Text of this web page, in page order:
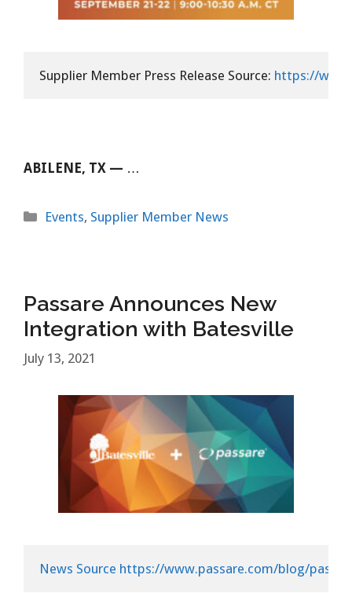
Supplier Member Press Release Source: https://
ABILENE, TX — …
Categories
Events, Supplier Member News
Passare Announces New
Integration with Batesville
July 13, 2021
News Source https://www.passare.com/blog/